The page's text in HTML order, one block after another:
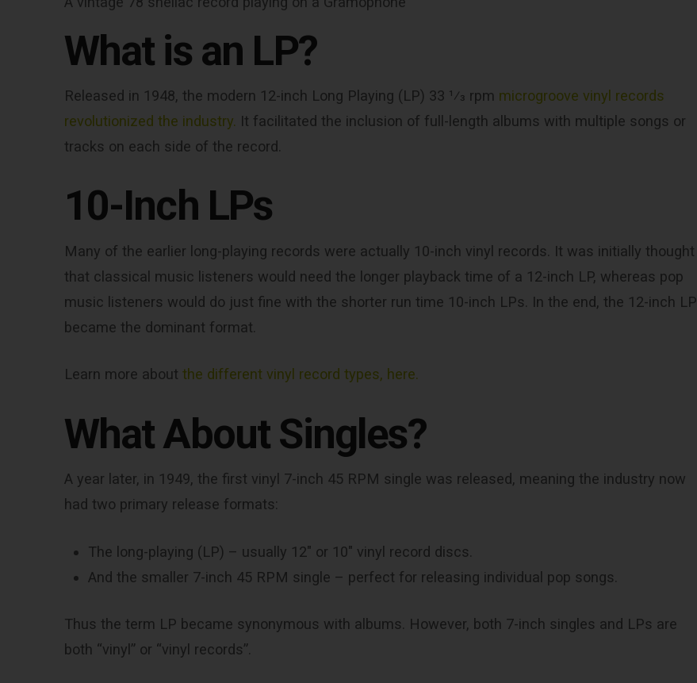
What is an LP?
Released in 1948, the modern 12-inch Long Playing (LP) ​33 1⁄3 rpm microgroove vinyl records
revolutionized the industry. It facilitated the inclusion of full-length albums with multiple songs or
tracks on each side of the record.
10-Inch LPs
Many of the earlier long-playing records were actually 10-inch vinyl records. It was initially thought
that classical music listeners would need the longer playback time of a 12-inch LP, whereas pop
music listeners would do just fine with the shorter run time 10-inch LPs. In the end, the 12-inch LP
became the dominant format.
Learn more about the different vinyl record types, here.
What About Singles?
A year later, in 1949, the first vinyl 7-inch 45 RPM single was released, meaning the industry now
had two primary release formats:
The long-playing (LP) – usually 12″ or 10″ vinyl record discs.
And the smaller 7-inch 45 RPM single – perfect for releasing individual pop songs.
Thus the term LP became synonymous with albums. However, both 7-inch singles and LPs are
both “vinyl” or “vinyl records”.